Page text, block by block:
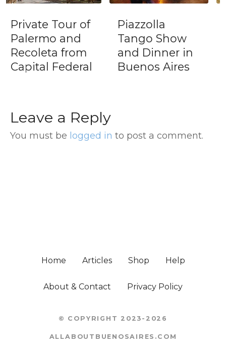
Piazzolla
Tango Show
and Dinner in
Buenos Aires
Tango Porteño
New Year's Eve
Dinner & Show
(December 31)
Leave a Reply
You must be logged in to post a comment.
Home Articles Shop Help
About & Contact Privacy Policy
© COPYRIGHT 2023-2026
ALLABOUTBUENOSAIRES.COM